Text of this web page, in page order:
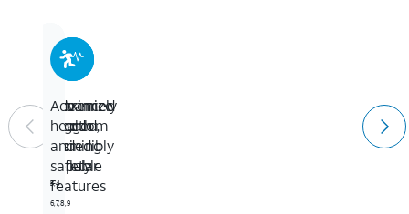
Extremely
rugged,
incredibly
capable
3,4
The
freedom
of
cellular
5
Maximize
your
training
Advanced
health
and
safety
features
6,7,8,9